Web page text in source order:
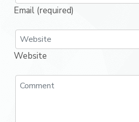
Email (required)
Website